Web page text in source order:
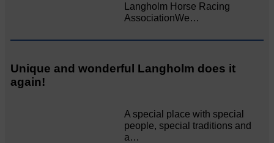
Langholm Horse Racing
AssociationWe…
Unique and wonderful Langholm does it
again!
A special place with special
people, special traditions and
a…